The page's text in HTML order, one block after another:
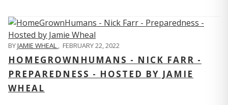
BYJAMIE WHEAL , FEBRUARY 22, 2022
HOMEGROWNHUMANS - NICK FARR -
PREPAREDNESS - HOSTED BY JAMIE
WHEAL